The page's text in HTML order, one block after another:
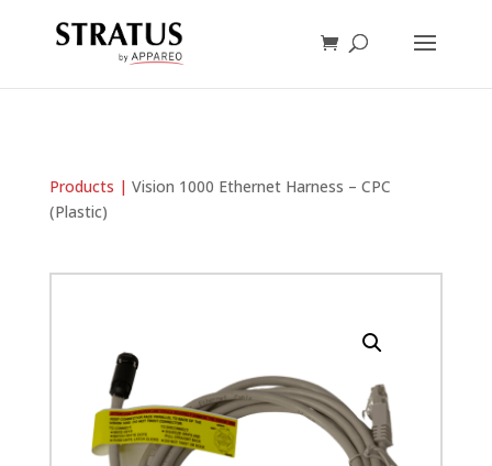
Products | Vision 1000 Ethernet Harness – CPC
(Plastic)